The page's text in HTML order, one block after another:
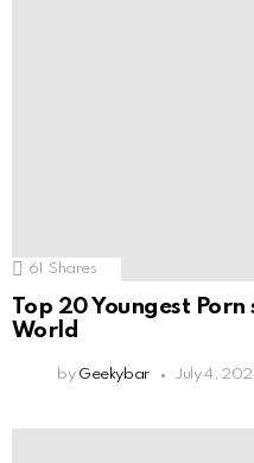
61 Shares
Top 20 Youngest Porn
World
by Geekybar July 4,